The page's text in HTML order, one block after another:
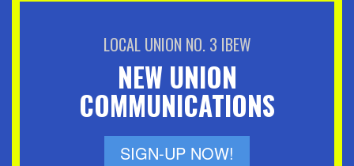
LOCAL UNION NO. 3 IBEW
NEW UNION
COMMUNICATIONS
SIGN-UP NOW!